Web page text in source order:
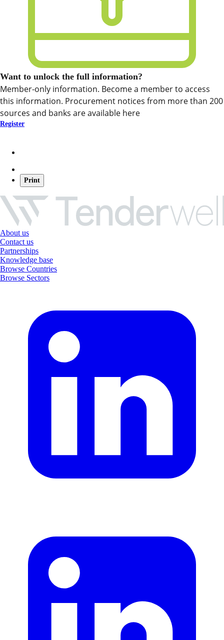
Want to unlock the full information?
Member-only information. Become a member to access
this information. Procurement notices from more than 200
sources and banks are available here
Register
Print
About us
Contact us
Partnerships
Knowledge base
Browse Countries
Browse Sectors